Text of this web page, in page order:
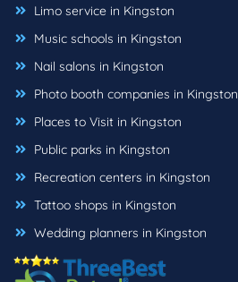
Limo service in Kingston
Music schools in Kingston
Nail salons in Kingston
Photo booth companies in Kingston
Places to Visit in Kingston
Public parks in Kingston
Recreation centers in Kingston
Tattoo shops in Kingston
Wedding planners in Kingston